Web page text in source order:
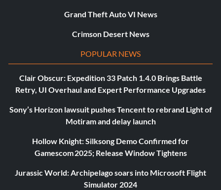
Grand Theft Auto VI News
Crimson Desert News
POPULAR NEWS
Clair Obscur: Expedition 33 Patch 1.4.0 Brings Battle
Retry, UI Overhaul and Expert Performance Upgrades
Sony’s Horizon lawsuit pushes Tencent to rebrand Light of
Motiram and delay launch
Hollow Knight: Silksong Demo Confirmed for
Gamescom 2025; Release Window Tightens
Jurassic World: Archipelago soars into Microsoft Flight
Simulator 2024